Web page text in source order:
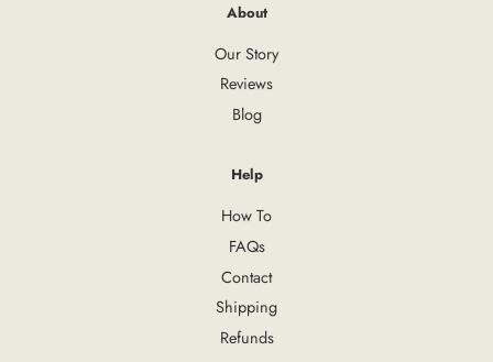
About
Our Story
Reviews
Blog
Help
How To
FAQs
Contact
Shipping
Refunds